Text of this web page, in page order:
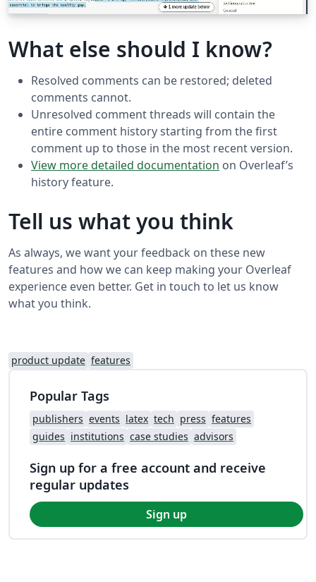
What else should I know?
Resolved comments can be restored; deleted
comments cannot.
Unresolved comment threads will contain the
entire comment history starting from the first
comment up to those in the most recent version.
View more detailed documentation on Overleaf’s
history feature.
Tell us what you think
As always, we want your feedback on these new
features and how we can keep making your Overleaf
experience even better. Get in touch to let us know
what you think.
product update features
Popular Tags
publishers events latex tech press features
guides institutions case studies advisors
Sign up for a free account and receive
regular updates
Sign up